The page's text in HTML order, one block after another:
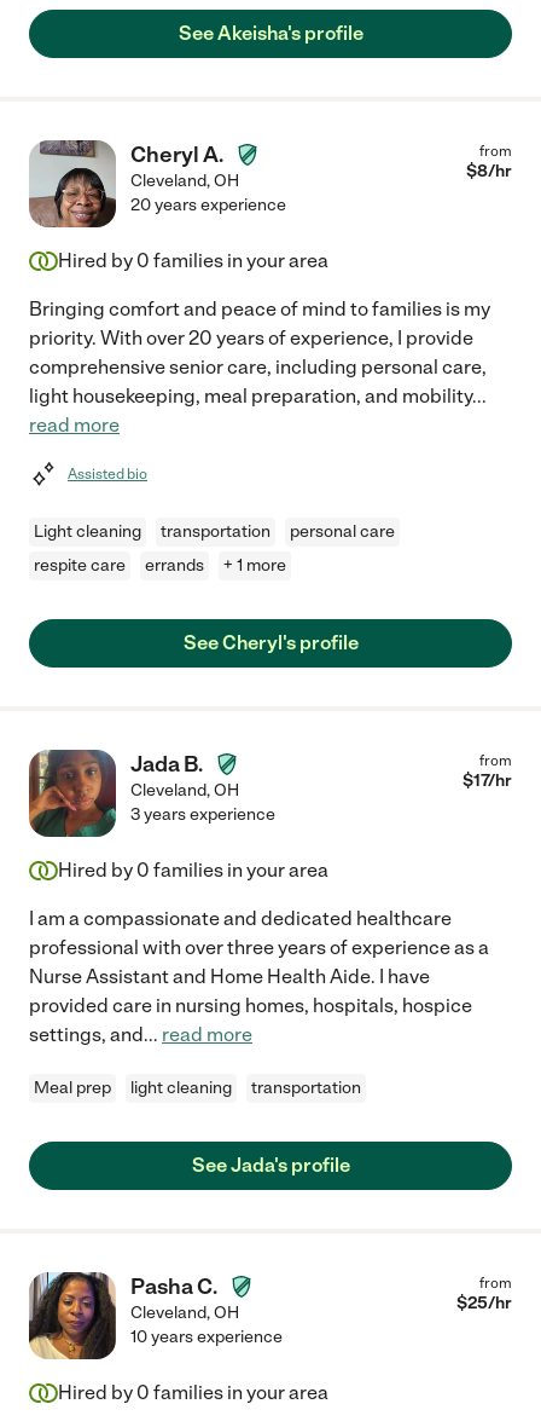
See Akeisha's profile
Cheryl A.
Cleveland,OH
from
$8/hr
20 years experience
Hired by 0 families in your area
Bringing comfort and peace of mind to families is my
priority. With over 20 years of experience, I provide
comprehensive senior care, including personal care,
light housekeeping, meal preparation, and mobility...
read more
Assisted bio
Light cleaning transportation
personal care
respite care
errands + 1 more
See Cheryl's profile
Jada B.
Cleveland,OH
from
$17/hr
3 years experience
Hired by 0 families in your area
I am a compassionate and dedicated healthcare
professional with over three years of experience as a
Nurse Assistant and Home Health Aide. I have
provided care in nursing homes, hospitals, hospice
settings, and... read more
Meal prep light cleaning transportation
See Jada's profile
Pasha C.
Cleveland,OH
from
$25/hr
10 years experience
Hired by 0 families in your area